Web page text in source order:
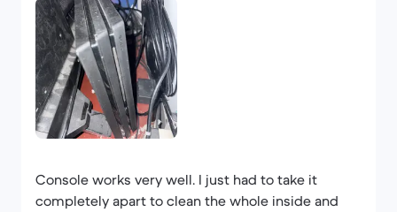
Console works very well. I just had to take it
completely apart to clean the whole inside and